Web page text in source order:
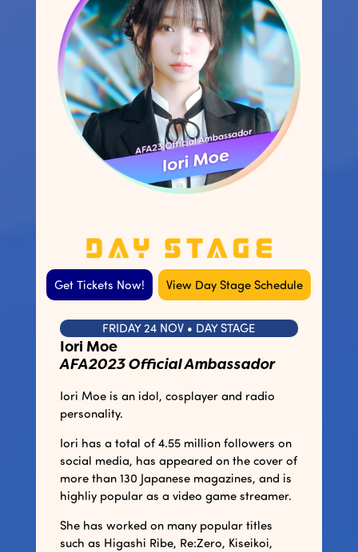
Get Tickets Now! View Day Stage Schedule
FRIDAY 24 NOV • DAY STAGE
Iori Moe
AFA2023 Official Ambassador
Iori Moe is an idol, cosplayer and radio
personality.
Iori has a total of 4.55 million followers on
social media, has appeared on the cover of
more than 130 Japanese magazines, and is
highliy popular as a video game streamer.
She has worked on many popular titles
such as Higashi Ribe, Re:Zero, Kiseikoi,